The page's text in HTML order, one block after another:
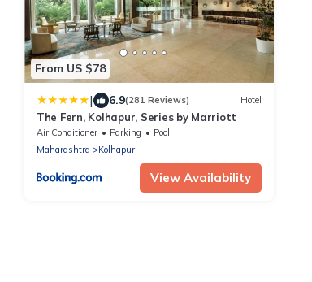
From US $78
| 6.9(281 Reviews) Hotel
The Fern, Kolhapur, Series by Marriott
Air Conditioner Parking
Pool
Maharashtra
Kolhapur
View Availability